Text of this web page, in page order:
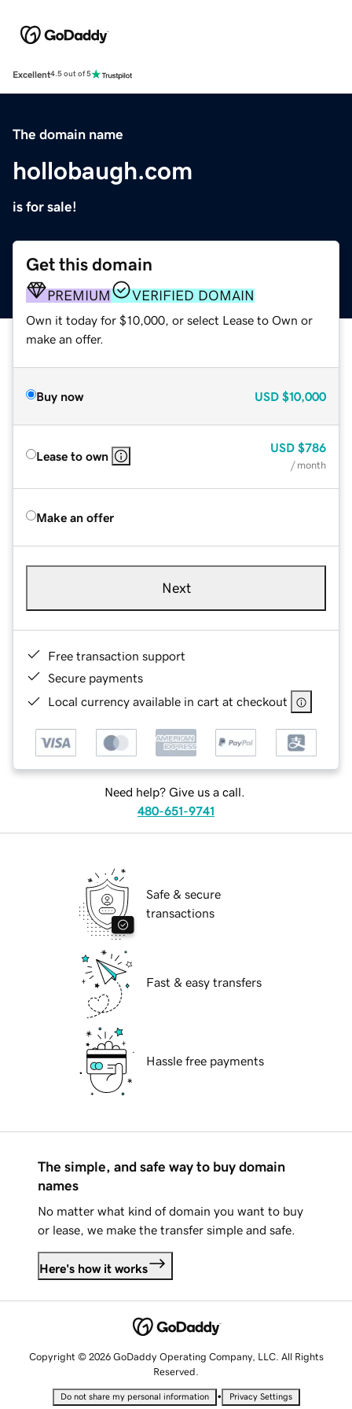
Excellent4.5 out of 5
The domain name
hollobaugh.com
is for sale!
Get this domain
PREMIUM VERIFIED DOMAIN
Own it today for $10,000, or select Lease to Own or
make an offer.
Buy now USD $10,000
Lease to own
USD $786
/ month
Make an offer
Next
Free transaction support
Secure payments
Local currency available in cart at checkout
Need help? Give us a call.
480-651-9741
Safe & secure
transactions
Fast & easy transfers
Hassle free payments
The simple, and safe way to buy domain
names
No matter what kind of domain you want to buy
or lease, we make the transfer simple and safe.
Here's how it works
Copyright © 2026 GoDaddy Operating Company, LLC. All Rights
Reserved.
Do not share my personal information • Privacy Settings